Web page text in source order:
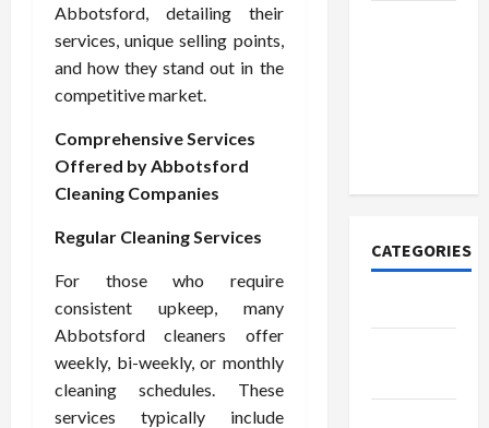
Abbotsford, detailing their
services, unique selling points,
and how they stand out in the
competitive market.
Comprehensive Services
Offered by Abbotsford
Cleaning Companies
Regular Cleaning Services
For those who require
consistent upkeep, many
Abbotsford cleaners offer
weekly, bi-weekly, or monthly
cleaning schedules. These
services typically include
CATEGORIES